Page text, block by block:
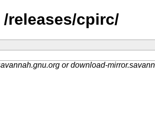
releases/cpirc/
or download-